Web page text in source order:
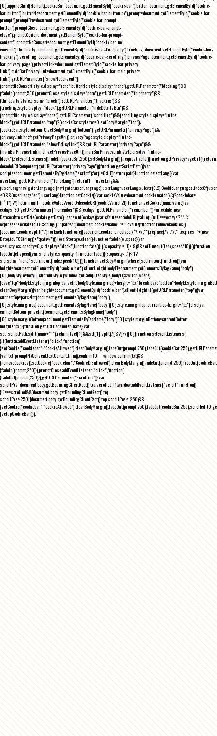
[0].appendChild(element),cookieBar=document.getElementById("cookie-bar"),button=document.getElementById("cookie-
bar-button"),buttonNo=document.getElementById("cookie-bar-button-no"),prompt=document.getElementById("cookie-bar-
prompt"),promptBtn=document.getElementById("cookie-bar-prompt-
button"),promptClose=document.getElementById("cookie-bar-prompt-
close"),promptContent=document.getElementById("cookie-bar-prompt-
content"),promptNoConsent=document.getElementById("cookie-bar-no-
consent"),thirdparty=document.getElementById("cookie-bar-thirdparty"),tracking=document.getElementById("cookie-bar-
tracking"),scrolling=document.getElementById("cookie-bar-scrolling"),privacyPage=document.getElementById("cookie-
bar-privacy-page"),privacyLink=document.getElementById("cookie-bar-privacy-
link"),mainBarPrivacyLink=document.getElementById("cookie-bar-main-privacy-
link"),getURLParameter("showNoConsent")||
(promptNoConsent.style.display="none",buttonNo.style.display="none"),getURLParameter("blocking")&&
(fadeIn(prompt,500),promptClose.style.display="none"),getURLParameter("thirdparty")&&
(thirdparty.style.display="block"),getURLParameter("tracking")&&
(tracking.style.display="block"),getURLParameter("hideDetailsBtn")&&
(promptBtn.style.display="none"),getURLParameter("scrolling")&&(scrolling.style.display="inline-
block"),getURLParameter("top")?(cookieBar.style.top=0,setBodyMargin("top")):
(cookieBar.style.bottom=0,setBodyMargin("bottom")),getURLParameter("privacyPage")&&
(privacyLink.href=getPrivacyPageUrl(),privacyPage.style.display="inline-
block"),getURLParameter("showPolicyLink")&&getURLParameter("privacyPage")&&
(mainBarPrivacyLink.href=getPrivacyPageUrl(),mainBarPrivacyLink.style.display="inline-
block"),setEventListeners(),fadeIn(cookieBar,250),setBodyMargin()}},request.send()}function getPrivacyPageUrl(){return
decodeURIComponent(getURLParameter("privacyPage"))}function getScriptPath(){var
scripts=document.getElementsByTagName("script");for(i=0;i-1))return path}function detectLang(){var
userLang=getURLParameter("forceLang");return!1===userLang&&
<0&&(userLang="en"),userLang}function getCookie(){var cookieValue=document.cookie.match(/(;)?cookiebar=
([^;]*);?/);return null==cookieValue?void 0:decodeURI(cookieValue[2])}function setCookie(name,value){var
exdays=30;getURLParameter("remember")&&(exdays=getURLParameter("remember"));var exdate=new
Date;exdate.setDate(exdate.getDate()+parseInt(exdays));var cValue=encodeURI(value)+(null===exdays?"":";
expires="+exdate.toUTCString()+";path=/");document.cookie=name+"="+cValue}function removeCookies()
{document.cookie.split(";").forEach(function(c){document.cookie=c.replace(/^\ +/,"").replace(/\=.*/,"=;expires="+(new
Date).toUTCString()+";path=/")}),localStorage.clear()}function fadeIn(el,speed){var
s=el.style;s.opacity=0,s.display="block",function fade(){!((s.opacity-=-.1)>.9)&&setTimeout(fade,speed/10)}()}function
fadeOut(el,speed){var s=el.style;s.opacity=1,function fade(){(s.opacity-=.1)<.1?
s.display="none":setTimeout(fade,speed/10)}()}function setBodyMargin(where){setTimeout(function(){var
height=document.getElementById("cookie-bar").clientHeight,bodyEl=document.getElementsByTagName("body")
[0],bodyStyle=bodyEl.currentStyle||window.getComputedStyle(bodyEl);switch(where)
clearBodyMargin(){var height=document.getElementById("cookie-bar").clientHeight;if(getURLParameter("top")){var
currentTop=parseInt(document.getElementsByTagName("body")
[0].style.marginTop);document.getElementsByTagName("body")[0].style.marginTop=currentTop-height+"px"}else{var
currentBottom=parseInt(document.getElementsByTagName("body")
[0].style.marginBottom);document.getElementsByTagName("body")[0].style.marginBottom=currentBottom-
height+"px"}}function getURLParameter(name){var
set=scriptPath.split(name+"=");return!!set[1]&&set[1].split(/[&?]+/)[0]}function setEventListeners()
{if(button.addEventListener("click",function()
{var txt=promptNoConsent.textContent.trim(),confirm;!0===window.confirm(txt)&&
{fadeIn(prompt,250)}),promptClose.addEventListener("click",function()
{fadeOut(prompt,250)}),getURLParameter("scrolling")){var
scrollPos=document.body.getBoundingClientRect().top,scrolled=!1;window.addEventListener("scroll",function()
{!1===scrolled&&(document.body.getBoundingClientRect().top-
scrollPos>250||document.body.getBoundingClientRect().top-scrollPos<-250)&&
{setupCookieBar()});